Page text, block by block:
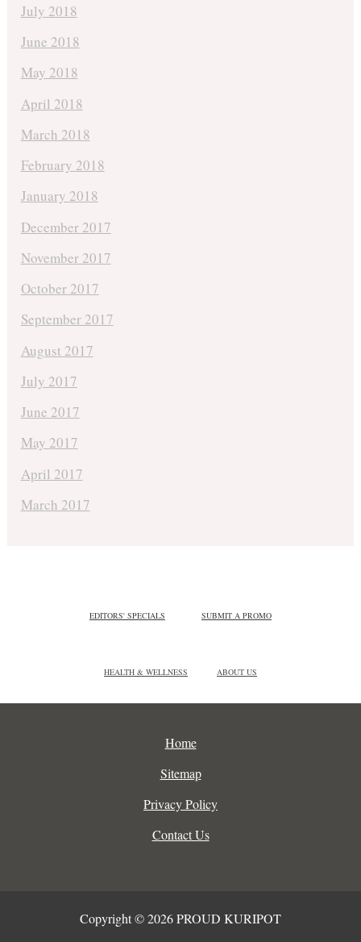
July 2018
June 2018
May 2018
April 2018
March 2018
February 2018
January 2018
December 2017
November 2017
October 2017
September 2017
August 2017
July 2017
June 2017
May 2017
April 2017
March 2017
EDITORS' SPECIALS SUBMIT A PROMO
HEALTH & WELLNESS ABOUT US
Home
Sitemap
Privacy Policy
Contact Us
Copyright © 2026 PROUD KURIPOT